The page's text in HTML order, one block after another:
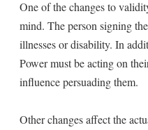
One of the changes to
mind. The person signing
illnesses or disability. In
Power must be acting on
influence persuading them.
Other changes affect the